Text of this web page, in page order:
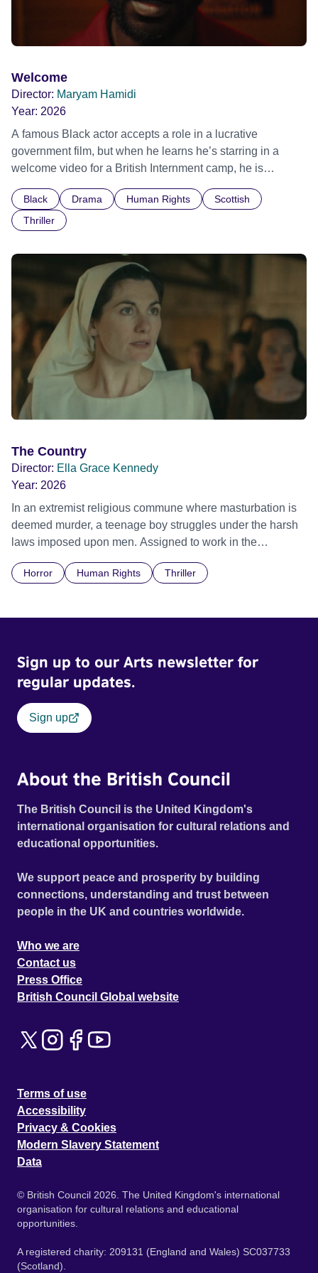
Welcome
Director: Maryam Hamidi
Year: 2026
A famous Black actor accepts a role in a lucrative
government film, but when he learns he’s starring in a
welcome video for a British Internment camp, he is
indifference.
Black Drama Human Rights
Scottish
Thriller
The Country
Director: Ella Grace Kennedy
Year: 2026
In an extremist religious commune where masturbation is
deemed murder, a teenage boy struggles under the harsh
laws imposed upon men. Assigned to work in the
doctrine of ‘No Reckless Abandonment’, even as doubt
Horror Human Rights Thriller
Sign up to our Arts newsletter for
regular updates.
Sign up
About the British Council
The British Council is the United Kingdom's
international organisation for cultural relations and
educational opportunities.
We support peace and prosperity by building
connections, understanding and trust between
people in the UK and countries worldwide.
Who we are
Contact us
Press Office
British Council Global website
Terms of use
Accessibility
Privacy & Cookies
Modern Slavery Statement
Data
© British Council 2026. The United Kingdom's international
organisation for cultural relations and educational
opportunities.
A registered charity: 209131 (England and Wales) SC037733
(Scotland).